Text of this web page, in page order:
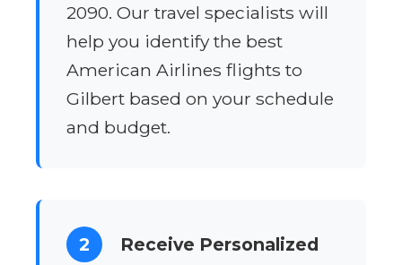
2090. Our travel specialists will
help you identify the best
American Airlines flights to
Gilbert based on your schedule
and budget.
2
Receive Personalized